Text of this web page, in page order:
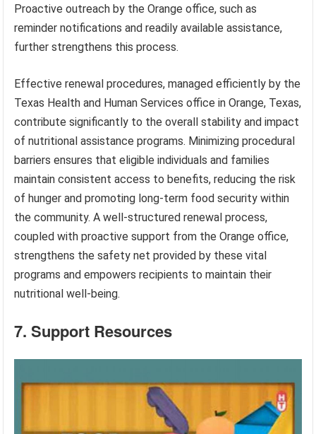
Proactive outreach by the Orange office, such as
reminder notifications and readily available assistance,
further strengthens this process.
Effective renewal procedures, managed efficiently by the
Texas Health and Human Services office in Orange, Texas,
contribute significantly to the overall stability and impact
of nutritional assistance programs. Minimizing procedural
barriers ensures that eligible individuals and families
maintain consistent access to benefits, reducing the risk
of hunger and promoting long-term food security within
the community. A well-structured renewal process,
coupled with proactive support from the Orange office,
strengthens the safety net provided by these vital
programs and empowers recipients to maintain their
nutritional well-being.
7. Support Resources